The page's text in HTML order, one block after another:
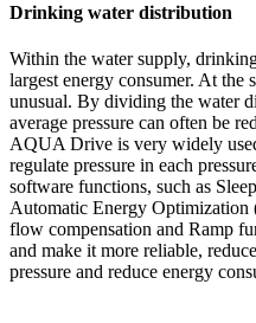
Drinking water distribution
Within the water supply,
largest energy consumer. At the
unusual. By dividing the water
average pressure can often be
AQUA Drive is very widely
regulate pressure in each
software functions, such as
Automatic Energy
flow compensation and Ramp
and make it more reliable,
pressure and reduce energy